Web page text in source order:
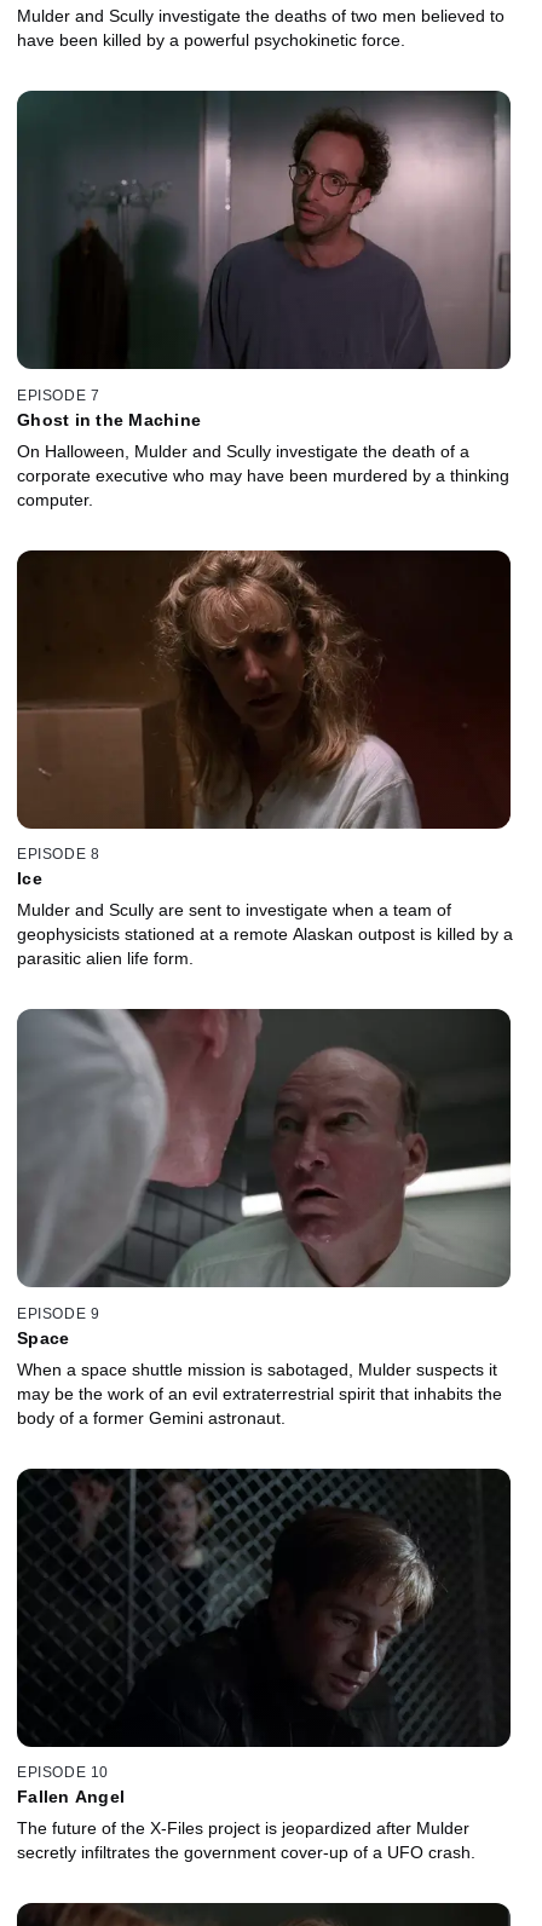
Mulder and Scully investigate the deaths of two men believed to
have been killed by a powerful psychokinetic force.
EPISODE 7
Ghost in the Machine
On Halloween, Mulder and Scully investigate the death of a
corporate executive who may have been murdered by a thinking
computer.
EPISODE 8
Ice
Mulder and Scully are sent to investigate when a team of
geophysicists stationed at a remote Alaskan outpost is killed by a
parasitic alien life form.
EPISODE 9
Space
When a space shuttle mission is sabotaged, Mulder suspects it
may be the work of an evil extraterrestrial spirit that inhabits the
body of a former Gemini astronaut.
EPISODE 10
Fallen Angel
The future of the X-Files project is jeopardized after Mulder
secretly infiltrates the government cover-up of a UFO crash.